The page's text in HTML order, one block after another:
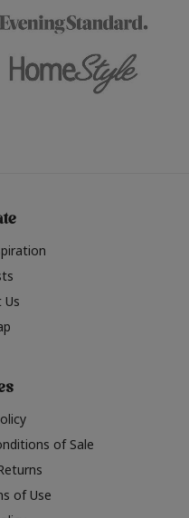
Us
of Sale
of Use